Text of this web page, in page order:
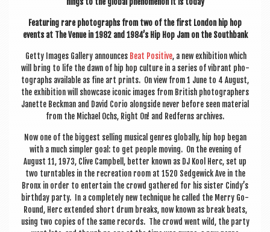
Fea­tur­ing rare pho­to­graphs from two of the first Lon­don hip hop
events at The Ven­ue in 1982 and 1984’s Hip Hop Jam on the Southbank
Getty Images Gal­lery announces Beat Pos­it­ive, a new exhib­i­tion which
will bring to life the dawn of hip hop cul­ture in a series of vibrant pho­
to­graphs avail­able as fine art prints. On view from 1 June to 4 August,
the exhib­i­tion will show­case icon­ic images from Brit­ish pho­to­graph­ers
Janette Beck­man and Dav­id Corio along­side nev­er before seen mater­i­al
from the Michael Ochs, Right On! and Red­ferns archives.
Now one of the biggest selling music­al genres glob­ally, hip hop began
with a much sim­pler goal: to get people mov­ing. On the even­ing of
August 11, 1973, Clive Camp­bell, bet­ter known as DJ Kool Herc, set up
two turntables in the recre­ation room at 1520 Sedgewick Ave in the
Bronx in order to enter­tain the crowd gathered for his sis­ter Cindy’s
birth­day party. In a com­pletely new tech­nique he called the Merry Go-
Round, Herc exten­ded short drum breaks, now known as break beats,
using two cop­ies of the same records. The crowd went wild, the party